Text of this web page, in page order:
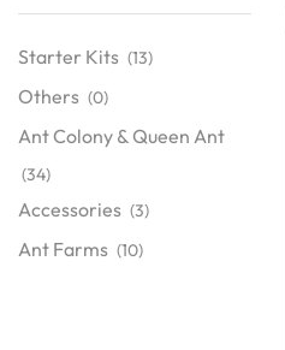
Starter Kits (13)
Others (0)
Ant Colony & Queen Ant
(34)
Accessories (3)
Ant Farms (10)